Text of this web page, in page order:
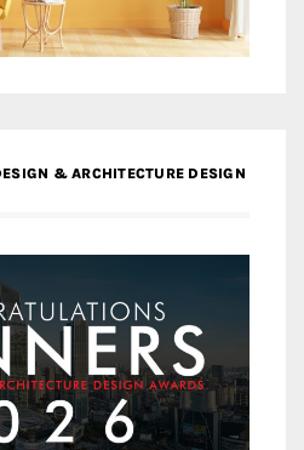
& ARCHITECTURE DESIGN